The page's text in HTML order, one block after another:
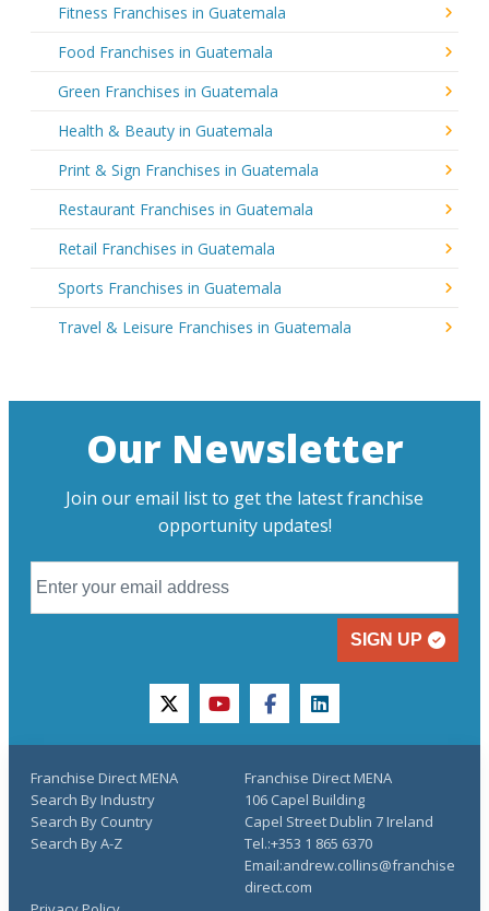
Fitness Franchises in Guatemala
Food Franchises in Guatemala
Green Franchises in Guatemala
Health & Beauty in Guatemala
Print & Sign Franchises in Guatemala
Restaurant Franchises in Guatemala
Retail Franchises in Guatemala
Sports Franchises in Guatemala
Travel & Leisure Franchises in Guatemala
Our Newsletter
Join our email list to get the latest franchise
opportunity updates!
SIGN UP
twitteryoutubefacebooklinkedin
Franchise Direct MENA
Search By Industry
Search By Country
Search By A-Z
Franchise Direct MENA
106 Capel Building
Capel Street Dublin 7 Ireland
Tel.:+353 1 865 6370
Email:andrew.collins@franchise
direct.com